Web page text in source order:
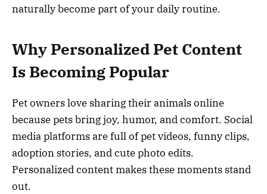
naturally become part of your daily routine.
Why Personalized Pet Content
Is Becoming Popular
Pet owners love sharing their animals online
because pets bring joy, humor, and comfort. Social
media platforms are full of pet videos, funny clips,
adoption stories, and cute photo edits.
Personalized content makes these moments stand
out.